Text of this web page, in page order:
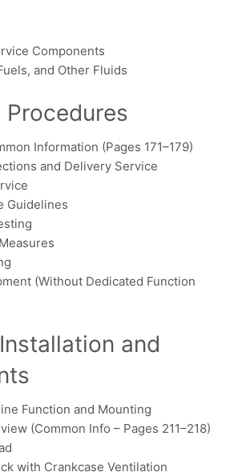
Components
and Other Fluids
Procedures
Information (Pages 171–179)
and Delivery Service
Guidelines
(Without Dedicated Function
and
Function and Mounting
(Common Info – Pages 211–218)
with Crankcase Ventilation